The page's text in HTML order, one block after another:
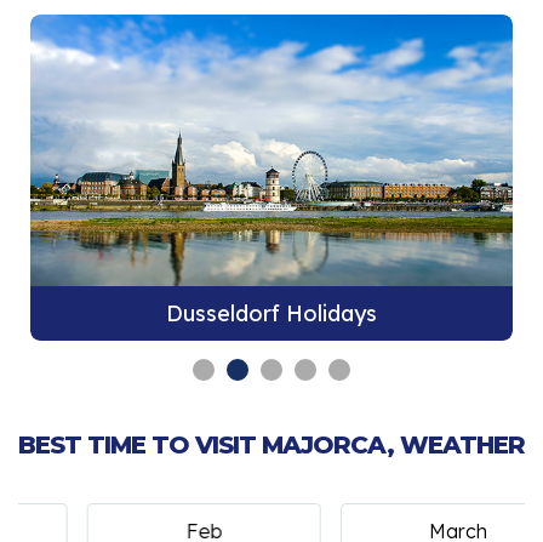
Dusseldorf Holidays
BEST TIME TO VISIT MAJORCA, WEATHER